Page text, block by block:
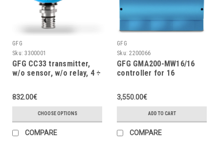
GFG
Sku: 3300001
GFG CC33 transmitter,
w/o sensor, w/o relay, 4 ÷
housing
832.00€
CHOOSE OPTIONS
COMPARE
GFG
Sku: 2200066
GFG GMA200-MW16/16
controller for 16
w/o power supply
3,550.00€
ADD TO CART
COMPARE